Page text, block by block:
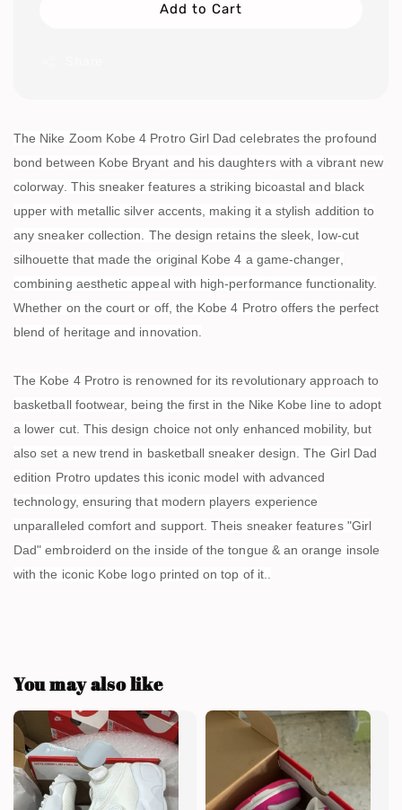
Add to Cart
The Nike Zoom Kobe 4 Protro Girl Dad celebrates the profound
bond between Kobe Bryant and his daughters with a vibrant new
colorway. This sneaker features a striking bicoastal and black
upper with metallic silver accents, making it a stylish addition to
any sneaker collection. The design retains the sleek, low-cut
silhouette that made the original Kobe 4 a game-changer,
combining aesthetic appeal with high-performance functionality.
Whether on the court or off, the Kobe 4 Protro offers the perfect
blend of heritage and innovation.
The Kobe 4 Protro is renowned for its revolutionary approach to
basketball footwear, being the first in the Nike Kobe line to adopt
a lower cut. This design choice not only enhanced mobility, but
also set a new trend in basketball sneaker design. The Girl Dad
edition Protro updates this iconic model with advanced
technology, ensuring that modern players experience
unparalleled comfort and support. Theis sneaker features "Girl
Dad" embroiderd on the inside of the tongue & an orange insole
with the iconic Kobe logo printed on top of it..
You may also like